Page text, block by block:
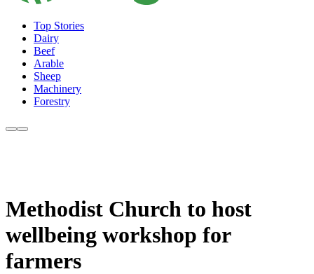
Top Stories
Dairy
Beef
Arable
Sheep
Machinery
Forestry
Methodist Church to host
wellbeing workshop for
farmers